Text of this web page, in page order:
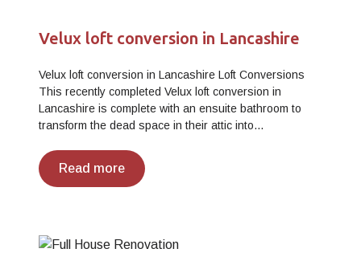
Velux loft conversion in Lancashire
Velux loft conversion in Lancashire Loft Conversions
This recently completed Velux loft conversion in
Lancashire is complete with an ensuite bathroom to
transform the dead space in their attic into…
Read more